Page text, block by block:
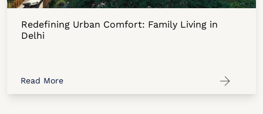
Redefining Urban Comfort: Family Living in
Delhi
Read More